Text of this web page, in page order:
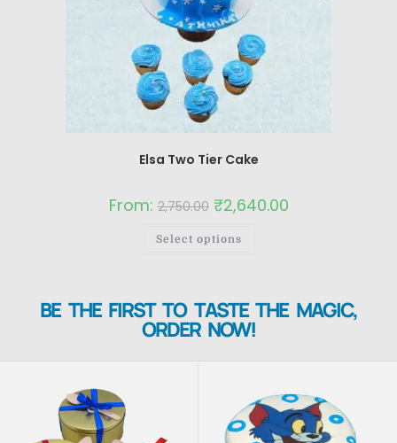
Elsa Two Tier Cake
From:2,750.00 ₹2,640.00
Select options
BE THE FIRST TO TASTE THE MAGIC,
ORDER NOW!